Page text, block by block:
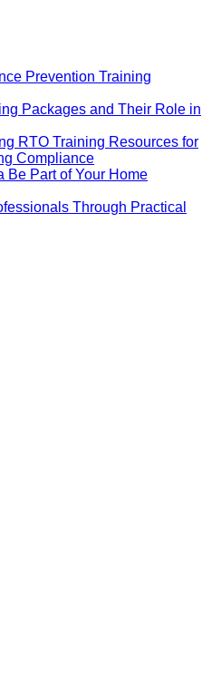
Prevention Training
Packages and Their Role in
RTO Training Resources for
Compliance
Be Part of Your Home
Through Practical